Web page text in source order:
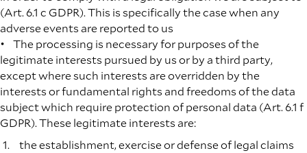
(Art. 6.1 c GDPR). This is specifically the case when any
adverse events are reported to us
• The processing is necessary for purposes of the
legitimate interests pursued by us or by a third party,
except where such interests are overridden by the
interests or fundamental rights and freedoms of the data
subject which require protection of personal data (Art. 6.1 f
GDPR). These legitimate interests are:
the establishment, exercise or defense of legal claims